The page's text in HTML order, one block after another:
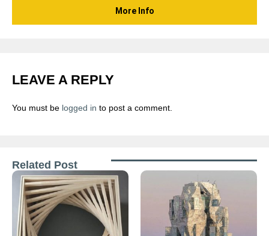
More Info
LEAVE A REPLY
You must be logged in to post a comment.
Related Post